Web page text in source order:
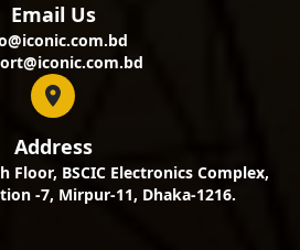
Email Us
Address
BSCIC Electronics Complex,
-7, Mirpur-11, Dhaka-1216.